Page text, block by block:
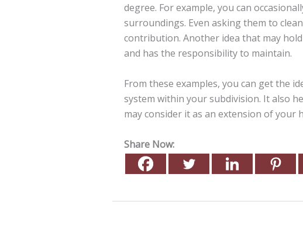
degree. For example, you can
surroundings. Even asking them to
contribution. Another idea that may
and has the responsibility to maintain.
From these examples, you can get the
system within your subdivision. It also
may consider it as an extension of your
Share Now: